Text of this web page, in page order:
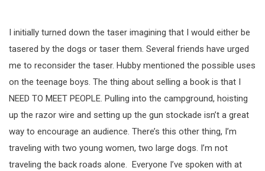
I initially turned down the taser imagining that I would either be
tasered by the dogs or taser them. Several friends have urged
me to reconsider the taser. Hubby mentioned the possible uses
on the teenage boys. The thing about selling a book is that I
NEED TO MEET PEOPLE. Pulling into the campground, hoisting
up the razor wire and setting up the gun stockade isn’t a great
way to encourage an audience. There’s this other thing, I’m
traveling with two young women, two large dogs. I’m not
traveling the back roads alone. Everyone I’ve spoken with at